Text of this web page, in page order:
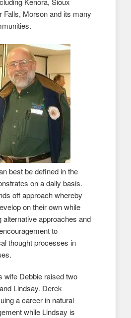
Falls, Morson and its many
best be defined in the
on a daily basis.
off approach whereby
on their own while
alternative approaches and
to
thought processes in
wife Debbie raised two
Lindsay. Derek
a career in natural
while Lindsay is